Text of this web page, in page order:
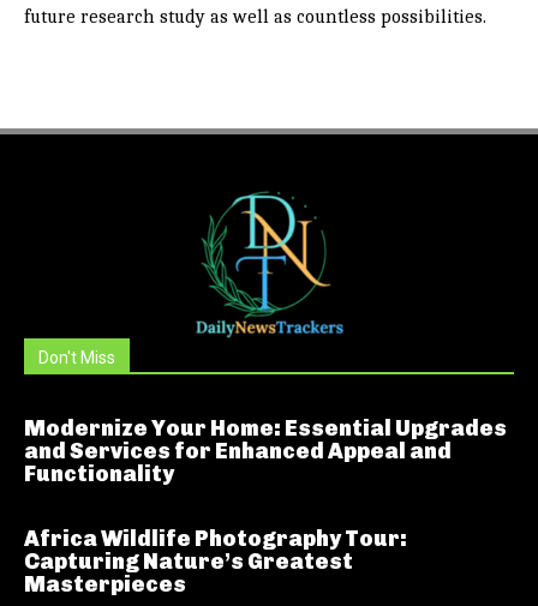
future research study as well as countless possibilities.
Don't Miss
Modernize Your Home: Essential Upgrades
and Services for Enhanced Appeal and
Functionality
Africa Wildlife Photography Tour:
Capturing Nature’s Greatest
Masterpieces